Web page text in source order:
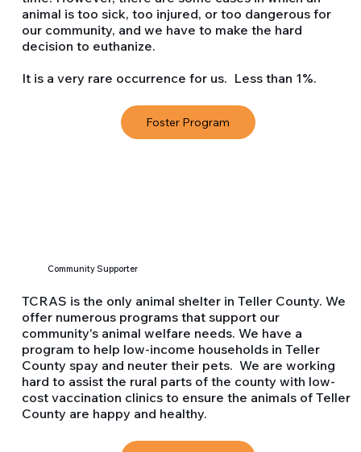
animal is too sick, too injured, or too dangerous for
our community, and we have to make the hard
decision to euthanize.
It is a very rare occurrence for us. Less than 1%.
Foster Program
Community Supporter
TCRAS is the only animal shelter in Teller County. We
offer numerous programs that support our
community's animal welfare needs. We have a
program to help low-income households in Teller
County spay and neuter their pets. We are working
hard to assist the rural parts of the county with low-
cost vaccination clinics to ensure the animals of Teller
County are happy and healthy.